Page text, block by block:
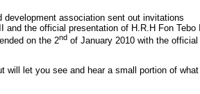
association sent out invitations
the official presentation of H.R.H Fon Tebo II
on the 2nd of January 2010 with the official
let you see and hear a small portion of what I